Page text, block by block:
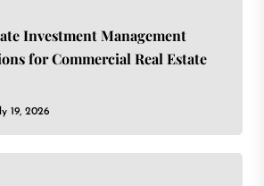
Investment Management
for Commercial Real Estate
19, 2026